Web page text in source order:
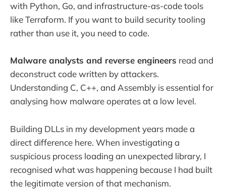
with Python, Go, and infrastructure-as-code tools
like Terraform. If you want to build security tooling
rather than use it, you need to code.
Malware analysts and reverse engineers read and
deconstruct code written by attackers.
Understanding C, C++, and Assembly is essential for
analysing how malware operates at a low level.
Building DLLs in my development years made a
direct difference here. When investigating a
suspicious process loading an unexpected library, I
recognised what was happening because I had built
the legitimate version of that mechanism.